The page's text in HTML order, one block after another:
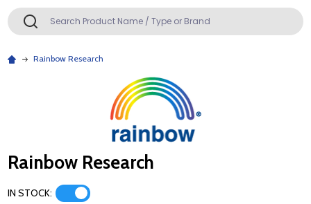
Beauty industry professional or student? Get a pro account
Search SEARCH
Rainbow Research
Rainbow Research
IN STOCK: